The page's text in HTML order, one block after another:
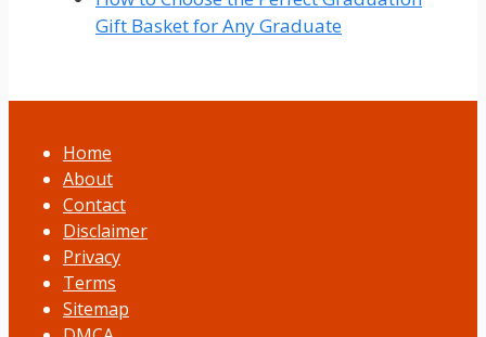
Gift Basket for Any Graduate
Home
About
Contact
Disclaimer
Privacy
Terms
Sitemap